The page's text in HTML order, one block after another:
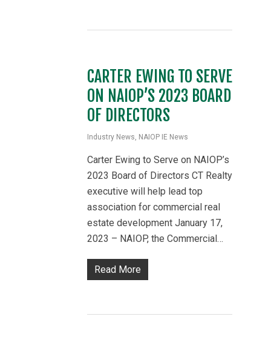
CARTER EWING TO SERVE
ON NAIOP’S 2023 BOARD
OF DIRECTORS
Industry News, NAIOP IE News
Carter Ewing to Serve on NAIOP’s
2023 Board of Directors CT Realty
executive will help lead top
association for commercial real
estate development January 17,
2023 – NAIOP, the Commercial…
Read More